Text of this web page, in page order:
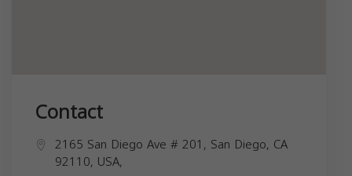
Contact
2165 San Diego Ave # 201, San Diego, CA
92110, USA,